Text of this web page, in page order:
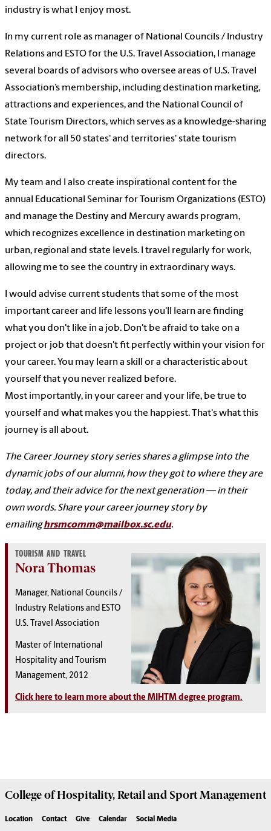
industry is what I enjoy most.
In my current role as manager of National Councils / Industry
Relations and ESTO for the U.S. Travel Association, I manage
several boards of advisors who oversee areas of U.S. Travel
Association’s membership, including destination marketing,
attractions and experiences, and the National Council of
State Tourism Directors, which serves as a knowledge-sharing
network for all 50 states' and territories' state tourism
directors.
My team and I also create inspirational content for the
annual Educational Seminar for Tourism Organizations (ESTO)
and manage the Destiny and Mercury awards program,
which recognizes excellence in destination marketing on
urban, regional and state levels. I travel regularly for work,
allowing me to see the country in extraordinary ways.
I would advise current students that some of the most
important career and life lessons you'll learn are finding
what you don't like in a job. Don't be afraid to take on a
project or job that doesn't fit perfectly within your vision for
your career. You may learn a skill or a characteristic about
yourself that you never realized before.
Most importantly, in your career and your life, be true to
yourself and what makes you the happiest. That's what this
journey is all about.
The Career Journey story series shares a glimpse into the
dynamic jobs of our alumni, how they got to where they are
today, and their advice for the next generation — in their
own words. Share your career journey story by
emailinghrsmcomm@mailbox.sc.edu.
TOURISM AND TRAVEL
Nora Thomas
Manager, National Councils /
Industry Relations and ESTO
U.S. Travel Association
Master of International
Hospitality and Tourism
Management, 2012
Click here to learn more about the MIHTM degree program.
College ofHospitality, Retail and Sport Management
Location Contact Give Calendar Social Media